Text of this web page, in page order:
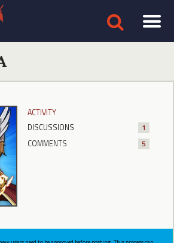
ACTIVITY
DISCUSSIONS
1
COMMENTS
5